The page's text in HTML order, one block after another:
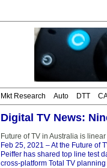
Mkt Research Auto DTT
Digital TV News:
Future of TV in Australia is linear
Feb 25, 2021 – At the Future of
Peiffer has shared top line test
cross-platform Total TV